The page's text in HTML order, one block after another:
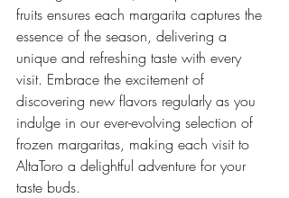
fruits ensures each margarita captures the
essence of the season, delivering a
unique and refreshing taste with every
visit. Embrace the excitement of
discovering new flavors regularly as you
indulge in our ever-evolving selection of
frozen margaritas, making each visit to
AltaToro a delightful adventure for your
taste buds.